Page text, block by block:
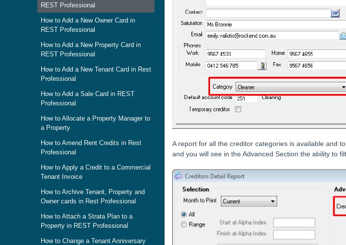
REST Professional
How to Add a New Owner Card in
REST Professional
How to Add a New Property Card in
REST Professional
How to Add a New Tenant Card in Rest
Professional
How to Add a Sale Card in REST
Professional
How to Allocate a Property Manager to
a Property
How to Amend Rent Credits in Rest
Professional
How to Apply a Credit to a Commercial
Tenant Invoice
How to Archive Tenant, Property and
Owner cards in Rest Professional
How to Attach a Strata Plan to a
Property in REST Professional
How to Change a Tenant Anniversary
A report for all the creditor categories is available and
and you will see in the Advanced Section the ability to